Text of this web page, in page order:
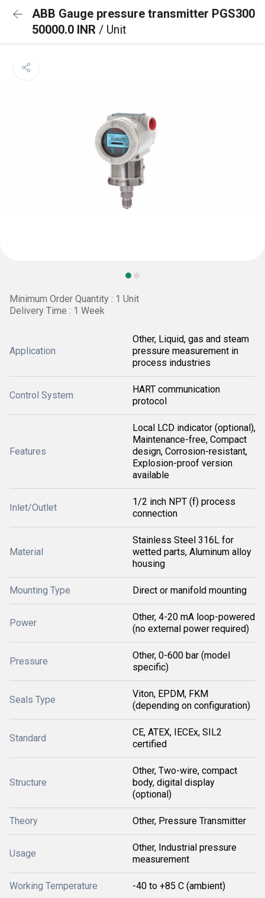
ABB Gauge pressure transmitter PGS300
50000.0 INR / Unit
Minimum Order Quantity : 1 Unit
Delivery Time : 1 Week
Application
Other, Liquid, gas and steam
pressure measurement in
process industries
Control System
HART communication
protocol
Features
Local LCD indicator (optional),
Maintenance-free, Compact
design, Corrosion-resistant,
Explosion-proof version
available
Inlet/Outlet
1/2 inch NPT (f) process
connection
Material
Stainless Steel 316L for
wetted parts, Aluminum alloy
housing
Mounting Type Direct or manifold mounting
Power
Other, 4-20 mA loop-powered
(no external power required)
Pressure
Other, 0-600 bar (model
specific)
Seals Type
Viton, EPDM, FKM
(depending on configuration)
Standard
CE, ATEX, IECEx, SIL2
certified
Structure
Other, Two-wire, compact
body, digital display
(optional)
Theory Other, Pressure Transmitter
Usage
Other, Industrial pressure
measurement
Working Temperature -40 to +85 C (ambient)